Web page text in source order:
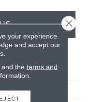
Tile
your experience.
and accept our
the terms and
Close